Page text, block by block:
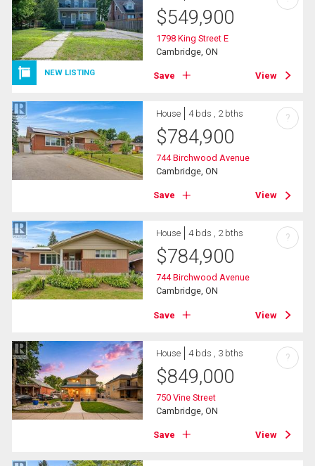
NEW LISTING
$549,900
1798 King Street E
Cambridge, ON
Save View
House 4 bds , 2 bths
$784,900
744 Birchwood Avenue
Cambridge, ON
Save View
?
House 4 bds , 2 bths
$784,900
744 Birchwood Avenue
Cambridge, ON
Save View
?
House 4 bds , 3 bths
$849,000
750 Vine Street
Cambridge, ON
Save View
?